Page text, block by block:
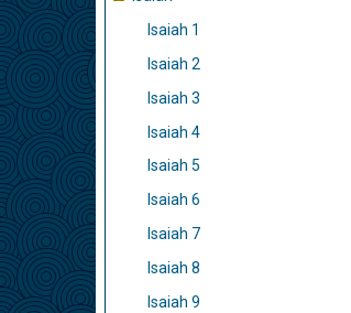
Isaiah 1
Isaiah 2
Isaiah 3
Isaiah 4
Isaiah 5
Isaiah 6
Isaiah 7
Isaiah 8
Isaiah 9